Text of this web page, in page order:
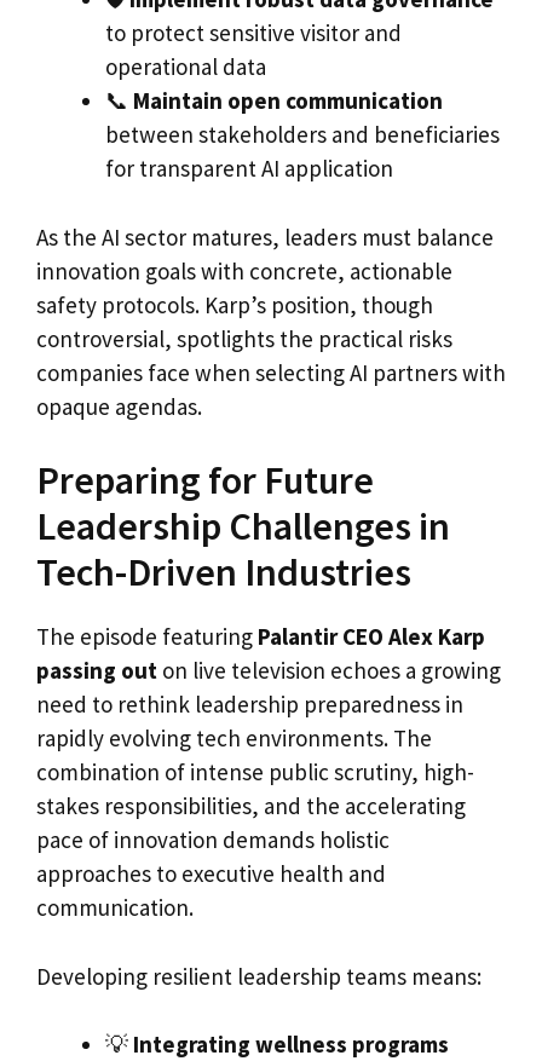
to protect sensitive visitor and
operational data
📞 Maintain open communication
between stakeholders and beneficiaries
for transparent AI application
As the AI sector matures, leaders must balance
innovation goals with concrete, actionable
safety protocols. Karp’s position, though
controversial, spotlights the practical risks
companies face when selecting AI partners with
opaque agendas.
Preparing for Future
Leadership Challenges in
Tech-Driven Industries
The episode featuring Palantir CEO Alex Karp
passing out on live television echoes a growing
need to rethink leadership preparedness in
rapidly evolving tech environments. The
combination of intense public scrutiny, high-
stakes responsibilities, and the accelerating
pace of innovation demands holistic
approaches to executive health and
communication.
Developing resilient leadership teams means:
💡 Integrating wellness programs